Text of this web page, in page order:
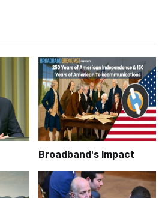
Broadband's Impact